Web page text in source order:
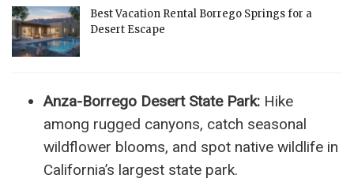
Best Vacation Rental Borrego Springs for a
Desert Escape
Anza-Borrego Desert State Park: Hike
among rugged canyons, catch seasonal
wildflower blooms, and spot native wildlife in
California’s largest state park.